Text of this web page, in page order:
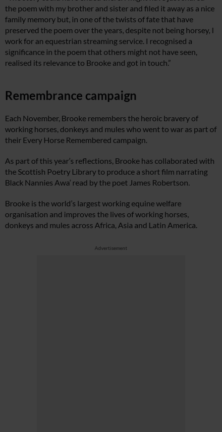
the poem with my brother and sister and filed it away as a nice
family memory but, in one of the twists of fate that have
preserved the poem over the years, despite not being horsey, I
work for an equestrian streaming service. I recognised a
significance in the poem that others might not have seen,
realised its relevance to Brooke and got in touch.”
Remembrance campaign
Each November, Brooke remembers the heroic bravery of
working horses, donkeys and mules who went to war as part of
their Every Horse Remembered campaign.
As part of this year’s reflections, Brooke has collaborated with
the Scottish Poetry Library to produce a short film narrating
Black Nannies Awa’ read by the poet James Robertson.
Brooke is the world’s largest working equine welfare
organisation and improves the lives of working horses,
donkeys and mules across Africa, Asia and Latin America.
Advertisement